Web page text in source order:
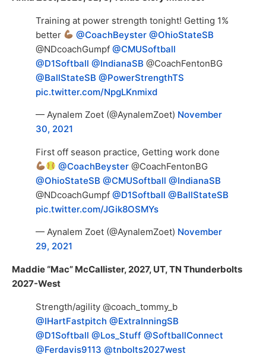
Training at power strength tonight! Getting 1%
better
@CoachBeyster @OhioStateSB
@NDcoachGumpf @CMUSoftball
@D1Softball @IndianaSB @CoachFentonBG
@BallStateSB @PowerStrengthTS
pic.twitter.com/NpgLKnmixd
— Aynalem Zoet (@AynalemZoet) November
30, 2021
First off season practice, Getting work done
@CoachBeyster @CoachFentonBG
@OhioStateSB @CMUSoftball @IndianaSB
@NDcoachGumpf @D1Softball @BallStateSB
pic.twitter.com/JGik8OSMYs
— Aynalem Zoet (@AynalemZoet) November
29, 2021
Maddie “Mac” McCallister, 2027, UT, TN Thunderbolts
2027-West
Strength/agility @coach_tommy_b
@IHartFastpitch @ExtraInningSB
@D1Softball @Los_Stuff @SoftballConnect
@Ferdavis9113 @tnbolts2027west